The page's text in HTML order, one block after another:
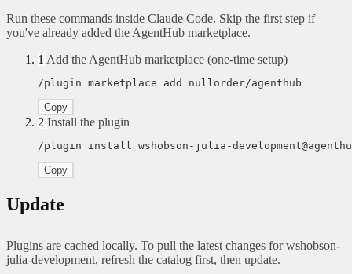
Run these commands inside Claude Code. Skip the first step if
you've already added the AgentHub marketplace.
1 Add the AgentHub marketplace (one-time setup)
/plugin marketplace add nullorder/agenthub
Copy
2 Install the plugin
/plugin install wshobson-julia-
Copy
Update
Plugins are cached locally. To pull the latest changes for wshobson-
julia-development, refresh the catalog first, then update.